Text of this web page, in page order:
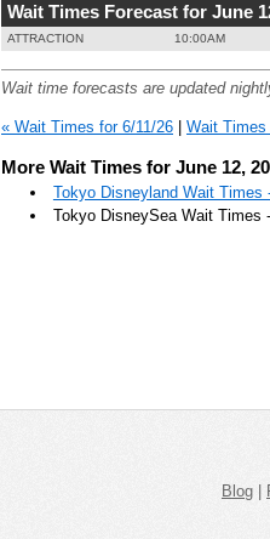
Wait Times Forecast for June
ATTRACTION 10:00AM
Wait time forecasts are updated
« Wait Times for 6/11/26 Wait
More Wait Times for June 12,
Tokyo Disneyland Wait Times
Tokyo DisneySea Wait Times
Blog